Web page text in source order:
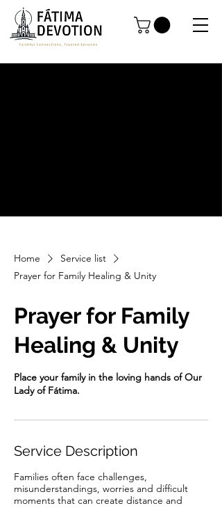
Home
Service list
Prayer for Family Healing & Unity
Prayer for Family
Healing & Unity
Place your family in the loving hands of Our
Lady of Fátima.
Service Description
Families often face challenges,
misunderstandings, worries and difficult
moments that can create distance and